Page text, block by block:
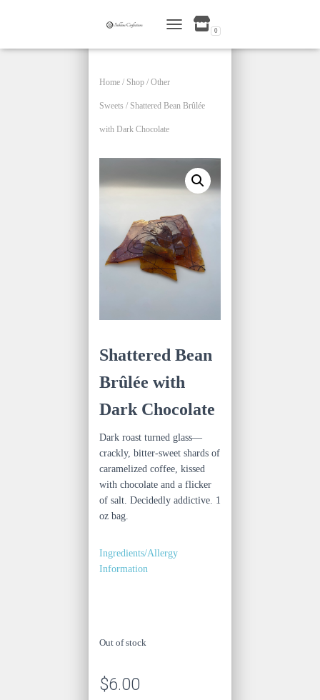
TOGGLE NAVIGATION
0
Home / Shop / Other
Sweets / Shattered Bean Brûlée
with Dark Chocolate
Shattered Bean
Brûlée with
Dark Chocolate
Dark roast turned glass—
crackly, bitter-sweet shards of
caramelized coffee, kissed
with chocolate and a flicker
of salt. Decidedly addictive. 1
oz bag.
Ingredients/Allergy
Information
Out of stock
$6.00